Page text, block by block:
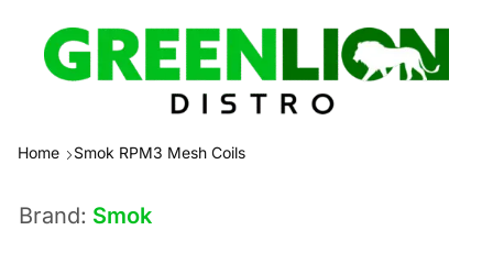
Home Smok RPM3 Mesh Coils
Brand: Smok